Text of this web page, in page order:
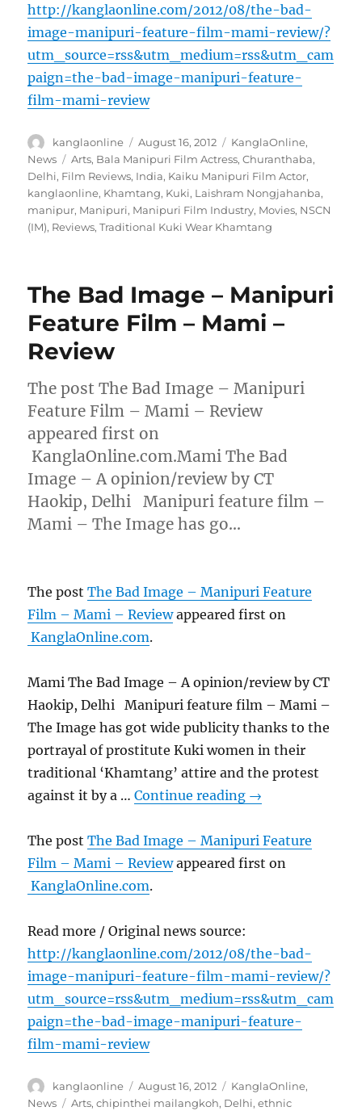
http://kanglaonline.com/2012/08/the-bad-
image-manipuri-feature-film-mami-review/?
utm_source=rss&utm_medium=rss&utm_cam
paign=the-bad-image-manipuri-feature-
film-mami-review
Author
kanglaonline
Posted
on
August 16, 2012 Categories
KanglaOnline,
News
Tags
Arts, Bala Manipuri Film Actress,Churanthaba,
Delhi, Film Reviews, India, Kaiku Manipuri Film Actor,
kanglaonline, Khamtang, Kuki, Laishram Nongjahanba,
manipur, Manipuri, Manipuri Film Industry, Movies, NSCN
(IM), Reviews,Traditional Kuki Wear Khamtang
The Bad Image – Manipuri
Feature Film – Mami –
Review
The post The Bad Image – Manipuri
Feature Film – Mami – Review
appeared first on
KanglaOnline.com.Mami The Bad
Image – A opinion/review by CT
Haokip, Delhi Manipuri feature film –
Mami – The Image has go…
The postThe Bad Image – Manipuri Feature
Film – Mami – Reviewappeared first on
KanglaOnline.com.
Mami The Bad Image – A opinion/review by CT
Haokip, Delhi Manipuri feature film – Mami –
The Image has got wide publicity thanks to the
portrayal of prostitute Kuki women in their
traditional ‘Khamtang’ attire and the protest
against it by a …Continue reading →
The postThe Bad Image – Manipuri Feature
Film – Mami – Reviewappeared first on
KanglaOnline.com.
Read more / Original news source:
http://kanglaonline.com/2012/08/the-bad-
image-manipuri-feature-film-mami-review/?
utm_source=rss&utm_medium=rss&utm_cam
paign=the-bad-image-manipuri-feature-
film-mami-review
Author
kanglaonline
Posted
on
August 16, 2012 Categories
KanglaOnline,
News
Tags
Arts,chipinthei mailangkoh, Delhi,ethnic